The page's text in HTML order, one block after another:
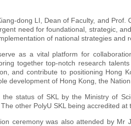
dong LI, Dean of Faculty, and Prof.
need for foundational, strategic,
of national strategies
as a vital platform for
together top-notch research
and contribute to positioning Hong
development of Hong Kong, the
the status of SKL by the Ministry of
other PolyU SKL being accredited
ceremony was also attended by